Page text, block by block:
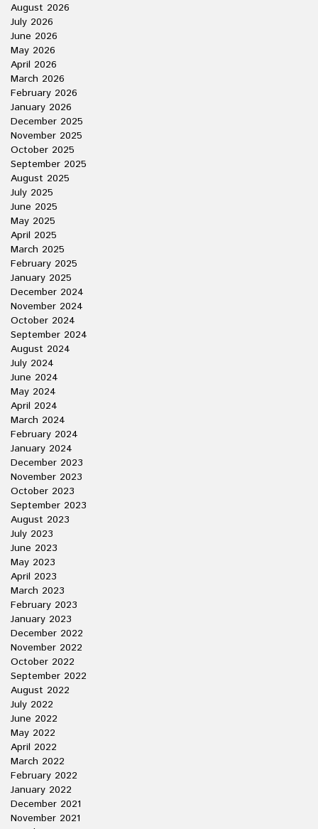
August 2026
July 2026
June 2026
May 2026
April 2026
March 2026
February 2026
January 2026
December 2025
November 2025
October 2025
September 2025
August 2025
July 2025
June 2025
May 2025
April 2025
March 2025
February 2025
January 2025
December 2024
November 2024
October 2024
September 2024
August 2024
July 2024
June 2024
May 2024
April 2024
March 2024
February 2024
January 2024
December 2023
November 2023
October 2023
September 2023
August 2023
July 2023
June 2023
May 2023
April 2023
March 2023
February 2023
January 2023
December 2022
November 2022
October 2022
September 2022
August 2022
July 2022
June 2022
May 2022
April 2022
March 2022
February 2022
January 2022
December 2021
November 2021